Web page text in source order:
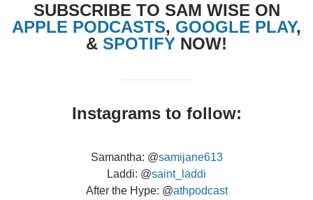
SUBSCRIBE TO SAM WISE ON
APPLE PODCASTS, GOOGLE PLAY,
& SPOTIFY NOW!
Instagrams to follow:
Samantha: @samijane613
Laddi: @saint_laddi
After the Hype: @athpodcast